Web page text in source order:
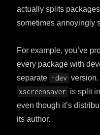
actually splits
sometimes annoyingly
For example, you’ve
every package with
separate -dev version.
xscreensaver is split
even though it’s
its author.